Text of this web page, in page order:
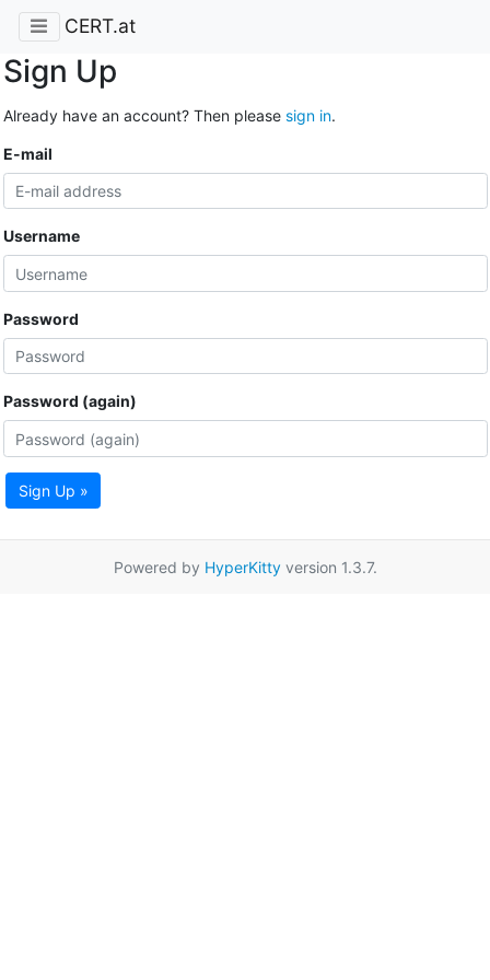
CERT.at
Sign Up
Already have an account? Then please sign in.
E-mail
Username
Password
Password (again)
Sign Up »
Powered by HyperKittyversion 1.3.7.